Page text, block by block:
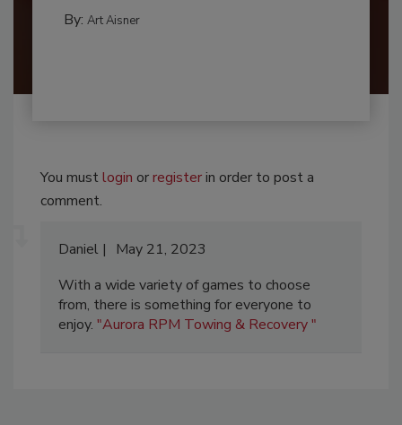
By: Art Aisner
You mustlogin orregisterin order to post a
comment.
Daniel
May 21, 2023
With a wide variety of games to choose
from, there is something for everyone to
enjoy. "Aurora RPM Towing & Recovery "